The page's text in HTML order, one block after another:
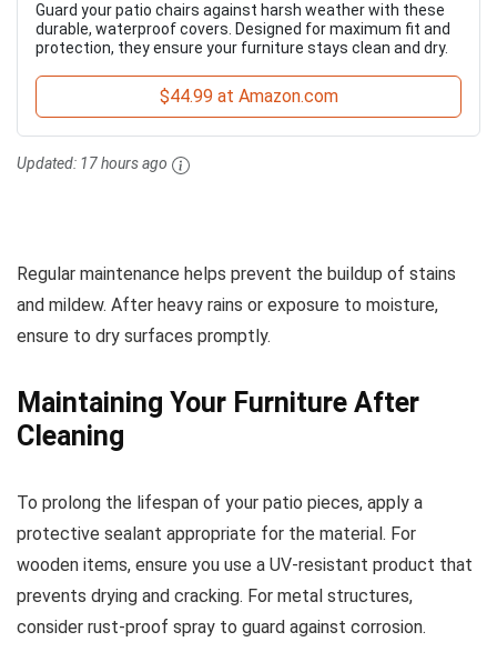
Guard your patio chairs against harsh weather with these
durable, waterproof covers. Designed for maximum fit and
protection, they ensure your furniture stays clean and dry.
$44.99 at Amazon.com
Updated: 17 hours ago
Regular maintenance helps prevent the buildup of stains
and mildew. After heavy rains or exposure to moisture,
ensure to dry surfaces promptly.
Maintaining Your Furniture After
Cleaning
To prolong the lifespan of your patio pieces, apply a
protective sealant appropriate for the material. For
wooden items, ensure you use a UV-resistant product that
prevents drying and cracking. For metal structures,
consider rust-proof spray to guard against corrosion.